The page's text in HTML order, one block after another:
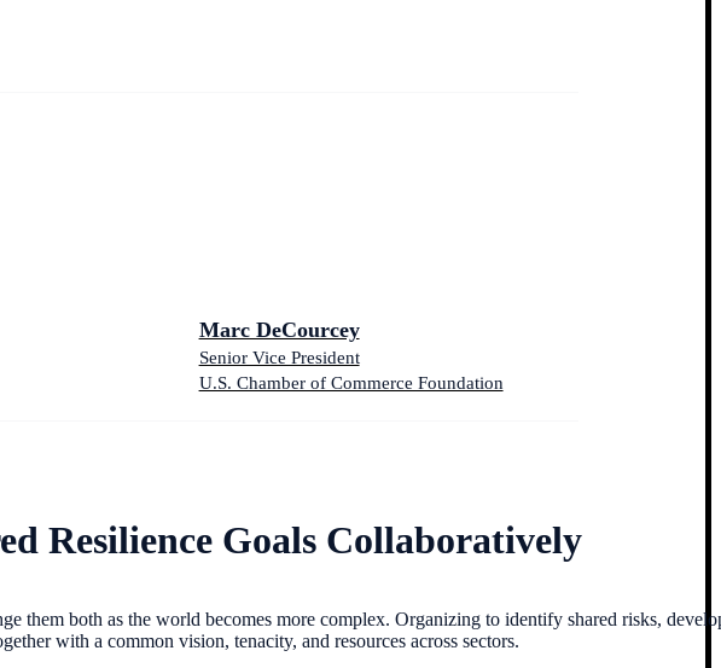
Marc DeCourcey
Senior Vice President
U.S. Chamber of Commerce Foundation
Resilience Goals Collaboratively
them both as the world becomes more complex. Organizing to identify shared risks,
with a common vision, tenacity, and resources across sectors.